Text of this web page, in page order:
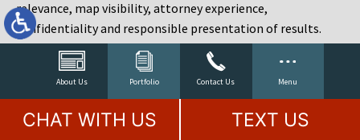
About Us Portfolio Contact Us Menu
relevance, map visibility, attorney experience,
confidentiality and responsible presentation of results.
Estate Planning and Probate Marketing
Estate planning prospects are either preparing in advance,
responding to a family change or administering an estate
after a death. Content should make complex services feel
CHAT WITH US TEXT US